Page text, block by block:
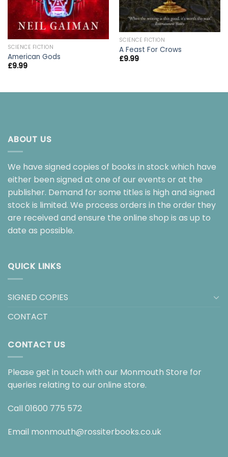
SCIENCE FICTION
American Gods
£9.99
SCIENCE FICTION
A Feast For Crows
£9.99
ABOUT US
We have signed copies of books in stock which have
either been signed at one of our events or at the
publisher. Demand for some titles is high and signed
stock is limited. We process orders in the order they
are received and ensure the online shop is as up to
date as possible.
QUICK LINKS
SIGNED COPIES
CONTACT
CONTACT US
Please get in touch with our Monmouth Store for
queries relating to our online store.
Call 01600 775 572
Email monmouth@rossiterbooks.co.uk